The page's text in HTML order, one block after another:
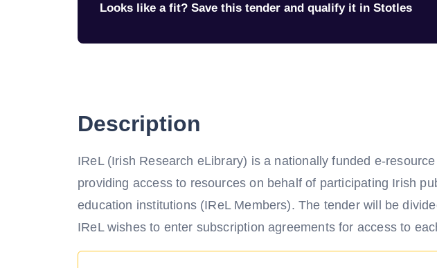
Looks like a fit? Save this tender and qualify it in Stotles
Description
IReL (Irish Research eLibrary) is a nationally funded e-
providing access to resources on behalf of participating Irish
education institutions (IReL Members). The tender will be
IReL wishes to enter subscription agreements for access to